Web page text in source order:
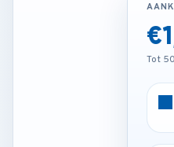
Tot
Tot